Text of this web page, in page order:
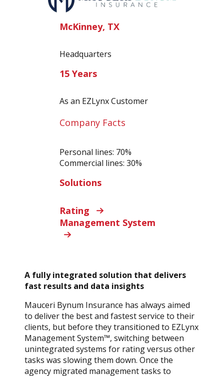
McKinney, TX
Headquarters
15 Years
As an EZLynx Customer
Company Facts
Personal lines: 70%
Commercial lines: 30%
Solutions
Rating
Management System
A fully integrated solution that delivers
fast results and data insights
Mauceri Bynum Insurance has always aimed
to deliver the best and fastest service to their
clients, but before they transitioned to EZLynx
Management System™, switching between
unintegrated systems for rating versus other
tasks was slowing them down. Once the
agency migrated management tasks to